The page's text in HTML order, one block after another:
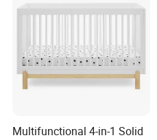
Multifunctional 4-in-1 Solid